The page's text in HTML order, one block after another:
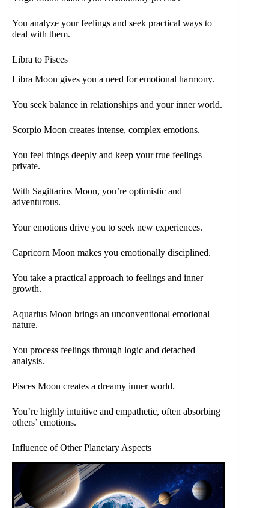
You analyze your feelings and seek practical ways to
deal with them.
Libra to Pisces
Libra Moon gives you a need for emotional harmony.
You seek balance in relationships and your inner world.
Scorpio Moon creates intense, complex emotions.
You feel things deeply and keep your true feelings
private.
With Sagittarius Moon, you’re optimistic and
adventurous.
Your emotions drive you to seek new experiences.
Capricorn Moon makes you emotionally disciplined.
You take a practical approach to feelings and inner
growth.
Aquarius Moon brings an unconventional emotional
nature.
You process feelings through logic and detached
analysis.
Pisces Moon creates a dreamy inner world.
You’re highly intuitive and empathetic, often absorbing
others’ emotions.
Influence of Other Planetary Aspects